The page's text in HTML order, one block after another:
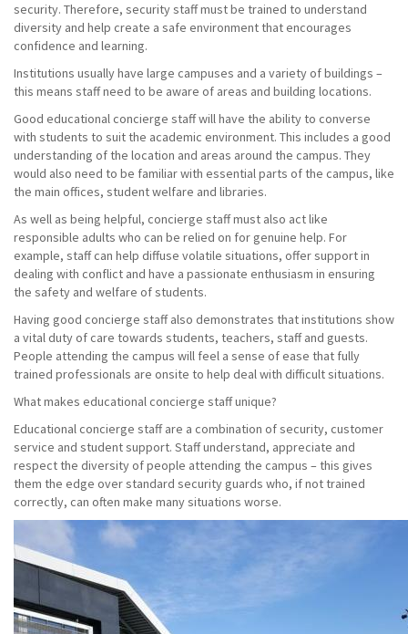
security. Therefore, security staff must be trained to understand
diversity and help create a safe environment that encourages
confidence and learning.
Institutions usually have large campuses and a variety of buildings –
this means staff need to be aware of areas and building locations.
Good educational concierge staff will have the ability to converse
with students to suit the academic environment. This includes a good
understanding of the location and areas around the campus. They
would also need to be familiar with essential parts of the campus, like
the main offices, student welfare and libraries.
As well as being helpful, concierge staff must also act like
responsible adults who can be relied on for genuine help. For
example, staff can help diffuse volatile situations, offer support in
dealing with conflict and have a passionate enthusiasm in ensuring
the safety and welfare of students.
Having good concierge staff also demonstrates that institutions show
a vital duty of care towards students, teachers, staff and guests.
People attending the campus will feel a sense of ease that fully
trained professionals are onsite to help deal with difficult situations.
What makes educational concierge staff unique?
Educational concierge staff are a combination of security, customer
service and student support. Staff understand, appreciate and
respect the diversity of people attending the campus – this gives
them the edge over standard security guards who, if not trained
correctly, can often make many situations worse.